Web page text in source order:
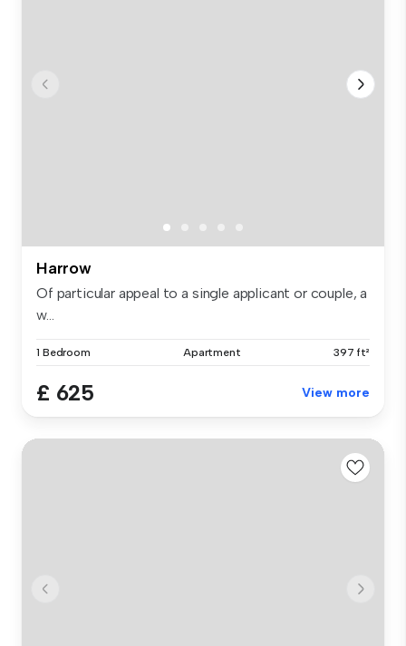
Harrow
Of particular appeal to a single applicant or couple, a
w...
1 Bedroom Apartment 397 ft²
£ 625 View more